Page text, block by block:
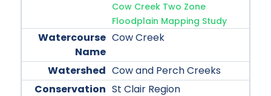
Cow Creek Two Zone
Floodplain Mapping Study
Cow Creek
Cow and Perch Creeks
St Clair Region